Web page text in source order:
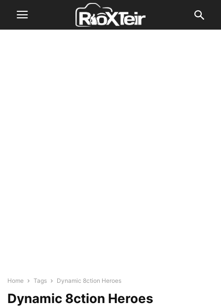
Home Tags Dynamic 8ction Heroes
Dynamic 8ction Heroes